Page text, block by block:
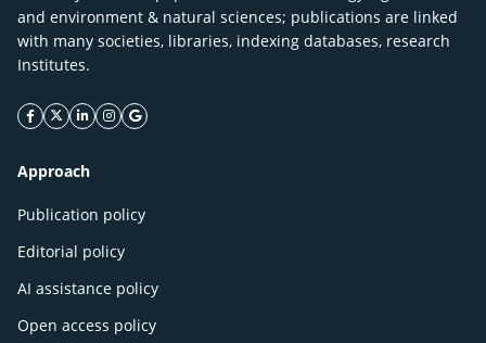
and environment & natural sciences; publications are linked
with many societies, libraries, indexing databases, research
Institutes.
facebook icon
twitter icon
linkeding icon
instagram icon
google icon
Approach
Publication policy
Editorial policy
AI assistance policy
Open access policy